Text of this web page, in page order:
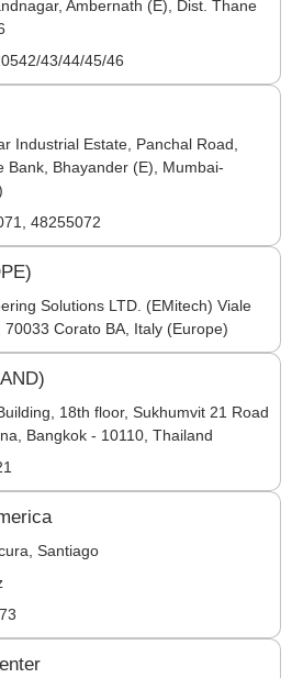
Ambernath (E), Dist. Thane
43/44/45/46
Industrial Estate, Panchal Road,
Bank, Bhayander (E), Mumbai-
48255072
Solutions LTD. (EMitech) Viale
70033 Corato BA, Italy (Europe)
18th floor, Sukhumvit 21 Road
Bangkok - 10110, Thailand
Santiago